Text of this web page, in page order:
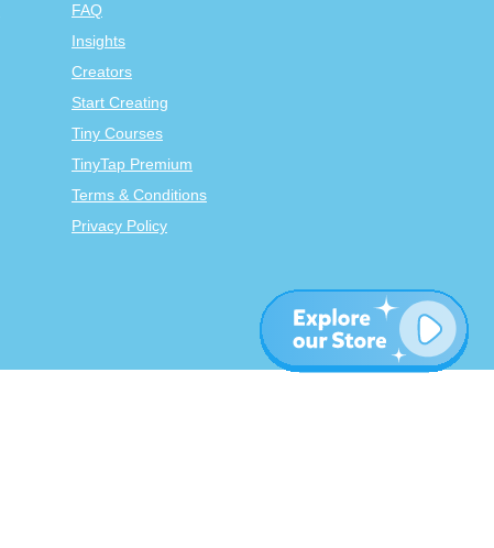
FAQ
Insights
Creators
Start Creating
Tiny Courses
TinyTap Premium
Terms & Conditions
Privacy Policy